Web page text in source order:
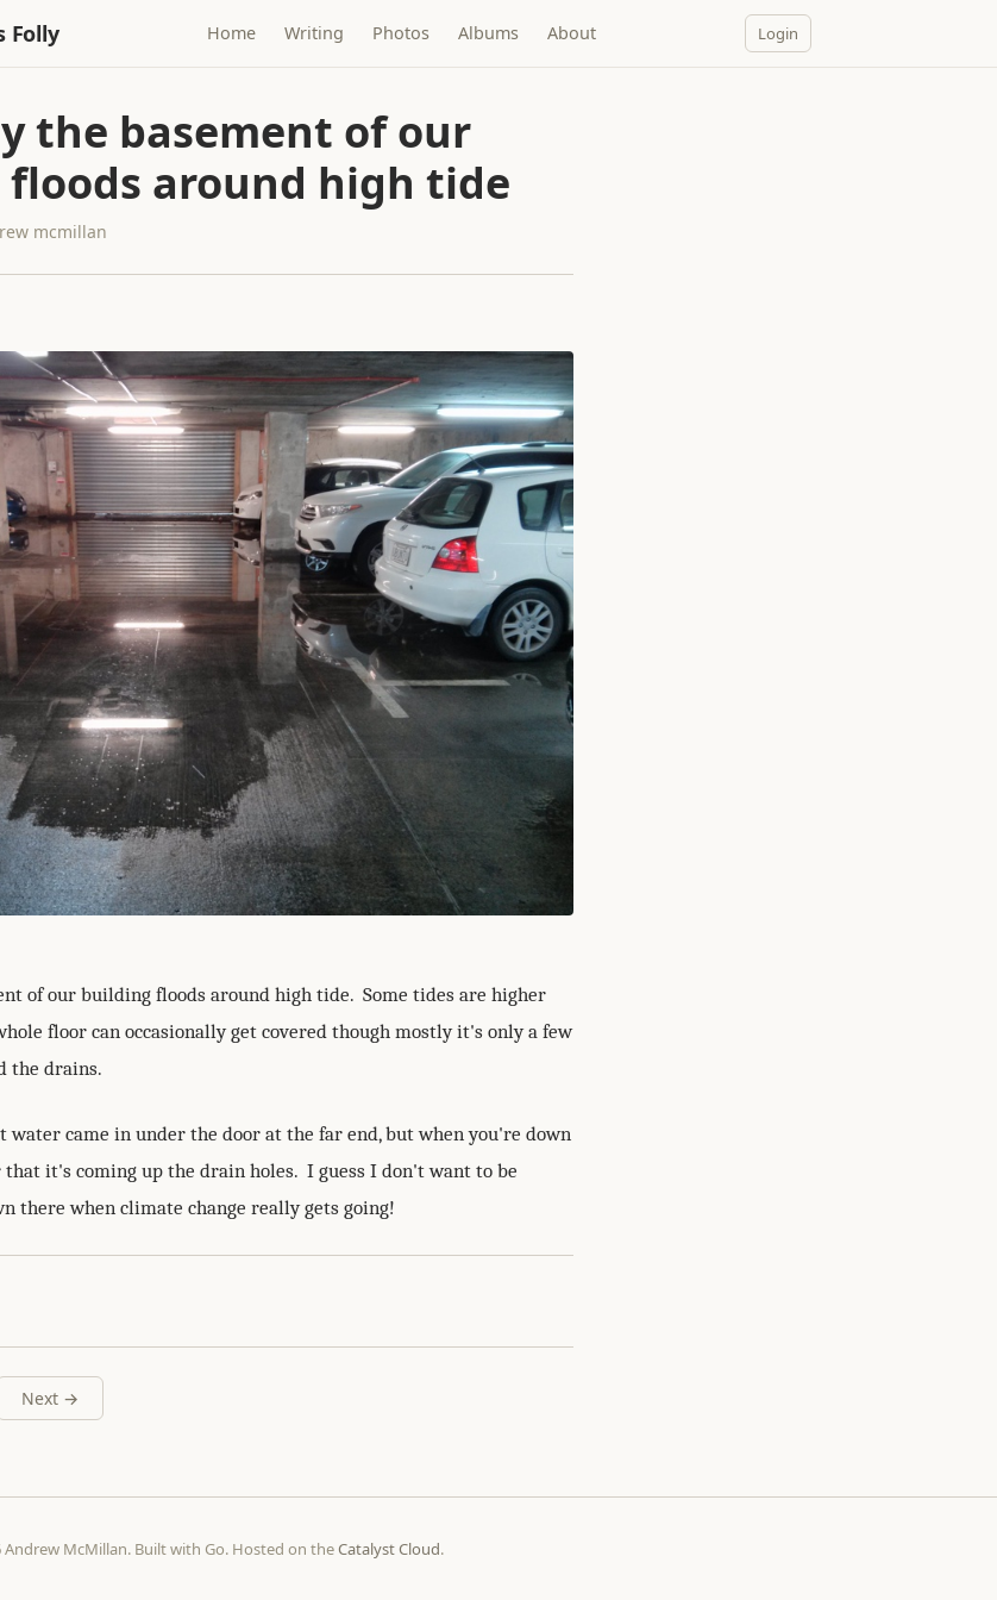
Folly Home Writing Photos Albums About Login
the basement of our
around high tide
mcmillan
of our building floods around high tide. Some tides are higher
floor can occasionally get covered though mostly it's only a few
the drains.
came in under the door at the far end, but when you're down
it's coming up the drain holes. I guess I don't want to be
there when climate change really gets going!
Next →
Andrew McMillan. Built with Go. Hosted on theCatalyst Cloud.